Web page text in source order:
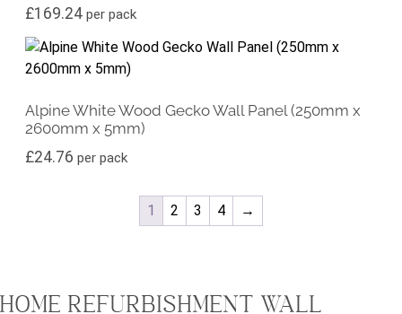
£169.24 per pack
Alpine White Wood Gecko Wall Panel (250mm x
2600mm x 5mm)
£24.76 per pack
1 2 3 4 →
HOME REFURBISHMENT WALL